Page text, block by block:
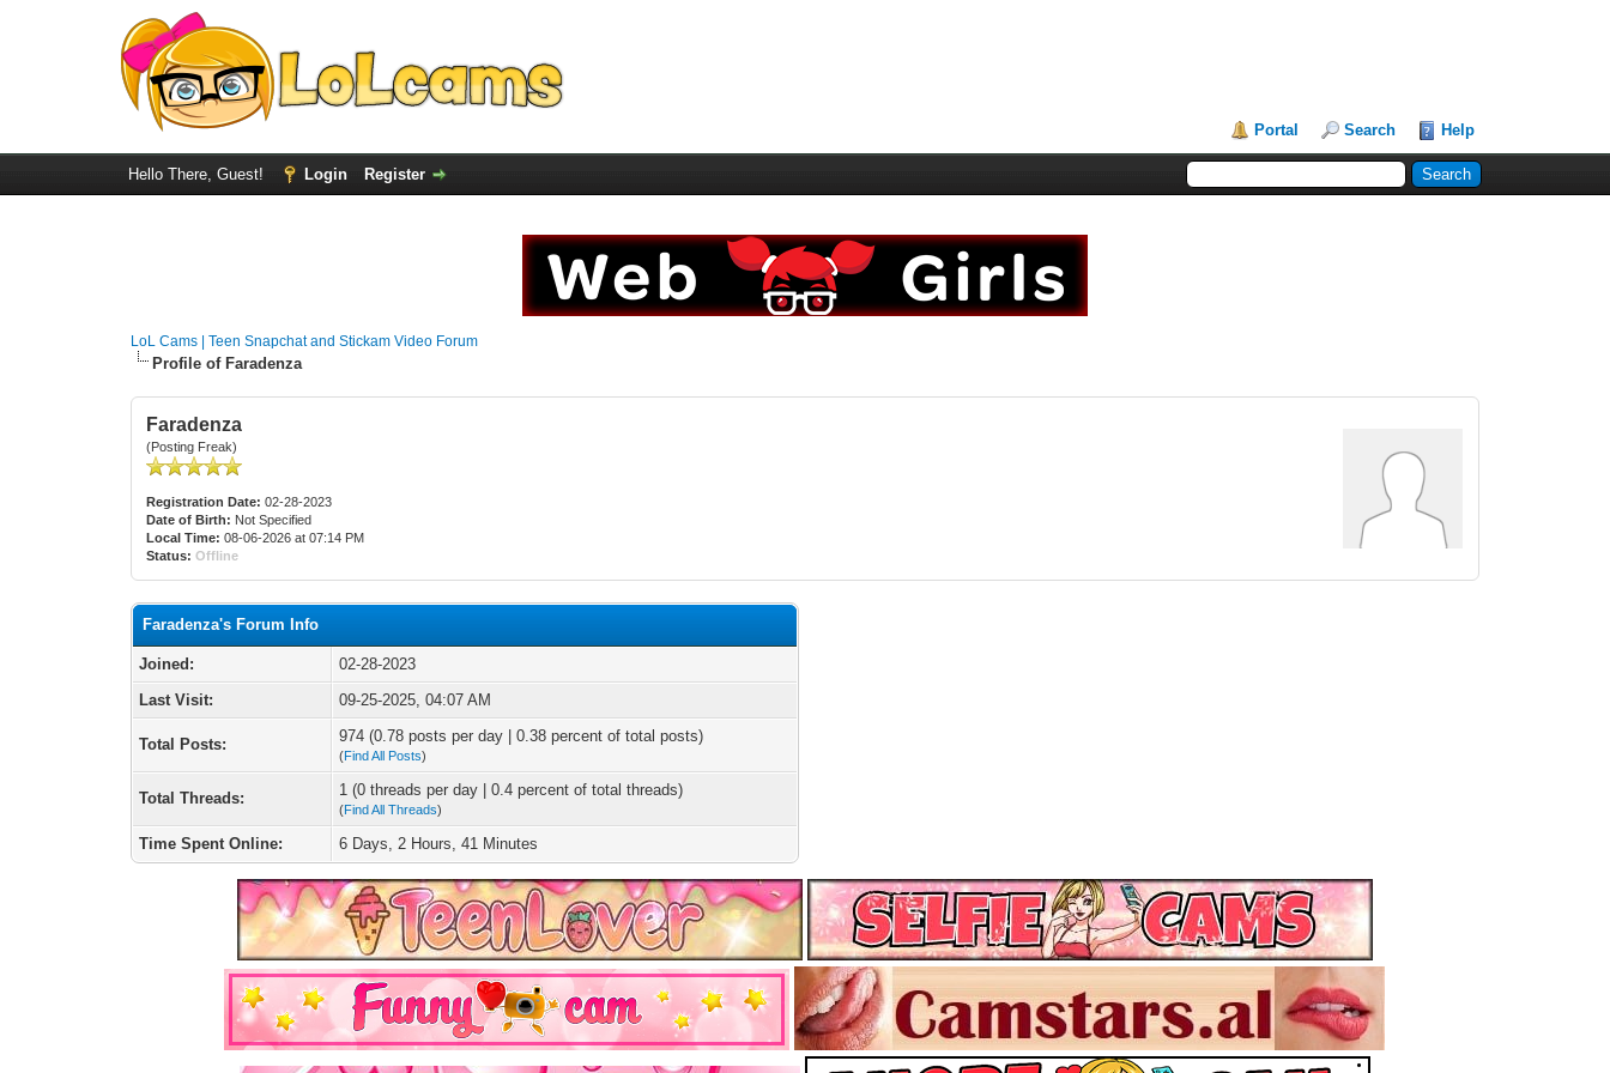
Portal Search Help
Hello There, Guest! Login Register
LoL Cams | Teen Snapchat and Stickam Video Forum
Profile of Faradenza
Faradenza
(Posting Freak)
Registration Date: 02-28-2023
Date of Birth: Not Specified
Local Time: 08-06-2026 at 07:14 PM
Status: Offline
Faradenza's Forum Info
Joined:
02-28-2023
Last Visit:
09-25-2025, 04:07 AM
Total Posts: 974 (0.78 posts per day | 0.38 percent of total posts)
(Find All Posts)
Total Threads: 1 (0 threads per day | 0.4 percent of total threads)
(Find All Threads)
Time Spent Online: 6 Days, 2 Hours, 41 Minutes